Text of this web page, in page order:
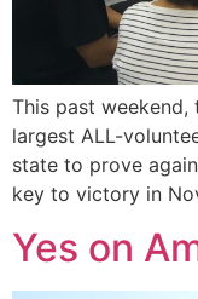
This past
largest ALL-
state to prove
key to victory in
Yes on